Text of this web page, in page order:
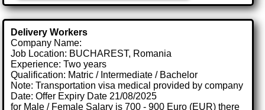
Delivery Workers
Company Name:
Job Location: BUCHAREST, Romania
Experience: Two years
Qualification: Matric / Intermediate / Bachelor
Note: Transportation visa medical provided by company
Date: Offer Expiry Date 21/08/2025
for Male / Female Salary is 700 - 900 Euro (EUR) there